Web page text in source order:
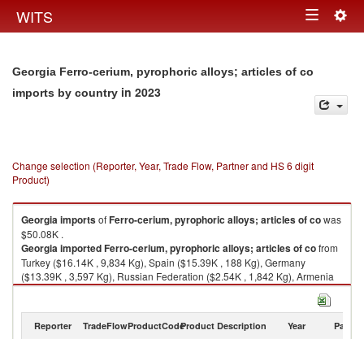
WITS Toggle
Georgia Ferro-cerium, pyrophoric alloys; articles of co
imports by country in 2023
Change selection (Reporter, Year, Trade Flow, Partner and HS 6 digit
Product)
GeorgiaimportsofFerro-cerium, pyrophoric alloys; articles of cowas
$50.08K .
GeorgiaimportedFerro-cerium, pyrophoric alloys; articles of cofrom
Turkey ($16.14K , 9,834 Kg), Spain ($15.39K , 188 Kg), Germany
($13.39K , 3,597 Kg), Russian Federation ($2.54K , 1,842 Kg), Armenia
($0.71K , 167 Kg).
Reporter TradeFlowProductCodeProduct Description Year Partner